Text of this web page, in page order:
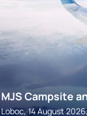
MJS Campsite
Loboc, 14 August